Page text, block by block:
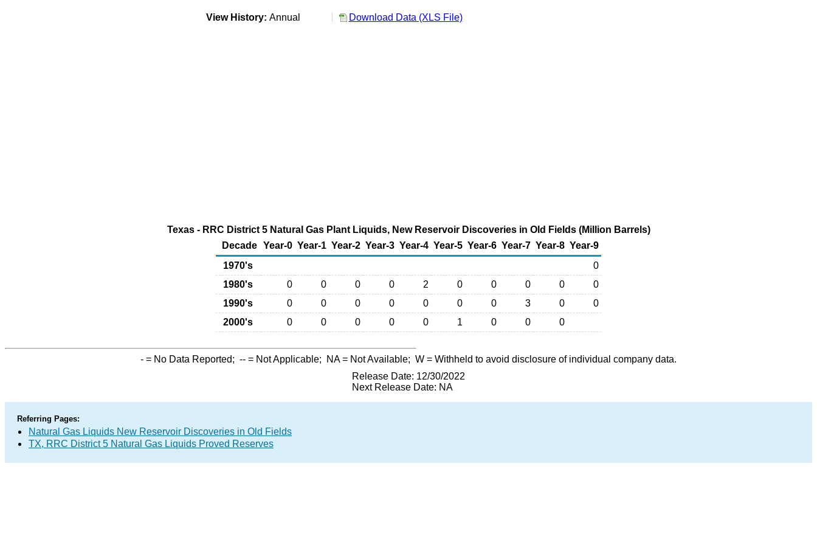
View History: Annual Download Data (XLS File)
Texas - RRC District 5 Natural Gas Plant Liquids, New Reservoir Discoveries in Old Fields (Million Barrels)
Decade Year-0 Year-1 Year-2 Year-3 Year-4 Year-5 Year-6 Year-7 Year-8 Year-9
1970's
0
1980's
0 0 0 0 2 0 0 0 0
0
1990's
0 0 0 0 0 0 0 3 0
0
2000's
0 0 0 0 0 1 0 0 0
- = No Data Reported; -- = Not Applicable; NA= Not Available; W = Withheld to avoid disclosure of individual company data.
Release Date: 12/30/2022
Next Release Date: NA
Referring Pages:
Natural Gas Liquids New Reservoir Discoveries in Old Fields
TX, RRC District 5 Natural Gas Liquids Proved Reserves